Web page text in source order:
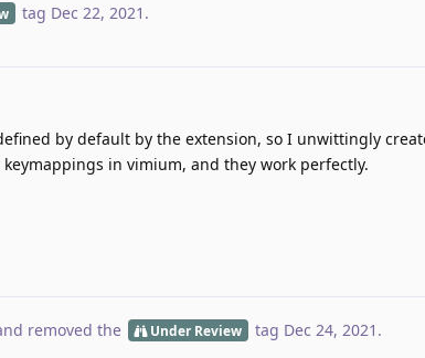
tag Dec 22, 2021 .
by default by the extension, so I unwittingly
in vimium, and they work perfectly.
removed the Under Review tag Dec 24, 2021 .